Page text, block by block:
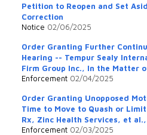
Petition to Reopen and Set
Correction
Notice 02/06/2025
Order Granting Further
Hearing -- Tempur Sealy
Firm Group Inc., In the Matter
Enforcement 02/04/2025
Order Granting Unopposed
Time to Move to Quash or
Rx, Zinc Health Services, et
Enforcement 02/03/2025